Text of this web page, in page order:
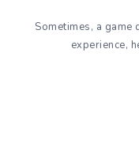
Sometimes, a game
experience,